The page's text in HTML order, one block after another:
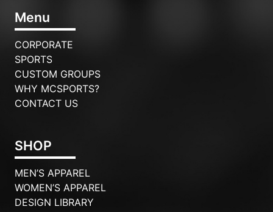
Menu
CORPORATE
SPORTS
CUSTOM GROUPS
WHY MCSPORTS?
CONTACT US
SHOP
MEN’S APPAREL
WOMEN’S APPAREL
DESIGN LIBRARY